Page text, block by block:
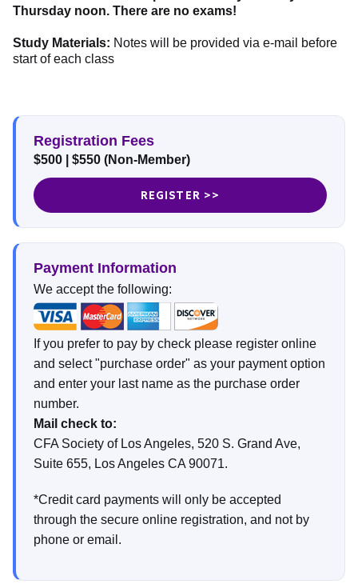
Thursday noon. There are no exams!
Study Materials: Notes will be provided via e-mail before
start of each class
Registration Fees
$500 | $550 (Non-Member)
REGISTER >>
Payment Information
We accept the following:
If you prefer to pay by check please register online
and select "purchase order" as your payment option
and enter your last name as the purchase order
number.
Mail check to:
CFA Society of Los Angeles, 520 S. Grand Ave,
Suite 655, Los Angeles CA 90071.
*Credit card payments will only be accepted
through the secure online registration, and not by
phone or email.